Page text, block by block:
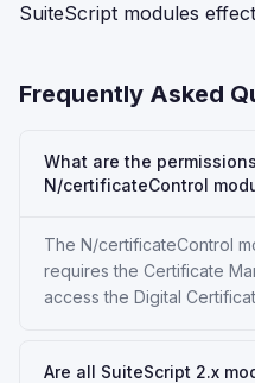
SuiteScript modules
Frequently Asked
What are the
N/certificateControl
The N/certificateControl
requires the Certificate
access the Digital
Are all SuiteScript 2.x